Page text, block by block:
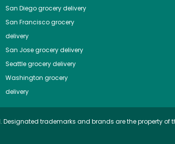
San Diegogrocery delivery
San Franciscogrocery
delivery
San Josegrocery delivery
Seattlegrocery delivery
Washington grocery
delivery
Designated trademarks and brands are the property of